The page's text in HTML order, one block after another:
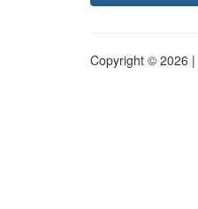
Copyright © 2026 |